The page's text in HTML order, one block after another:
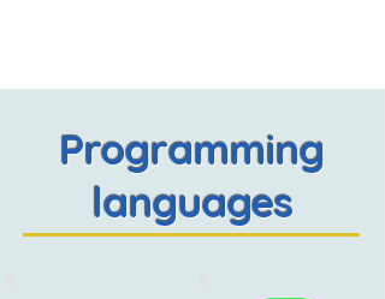
Programming
languages